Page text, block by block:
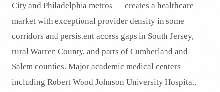
City and Philadelphia metros — creates a healthcare
market with exceptional provider density in some
corridors and persistent access gaps in South Jersey,
rural Warren County, and parts of Cumberland and
Salem counties. Major academic medical centers
including Robert Wood Johnson University Hospital,